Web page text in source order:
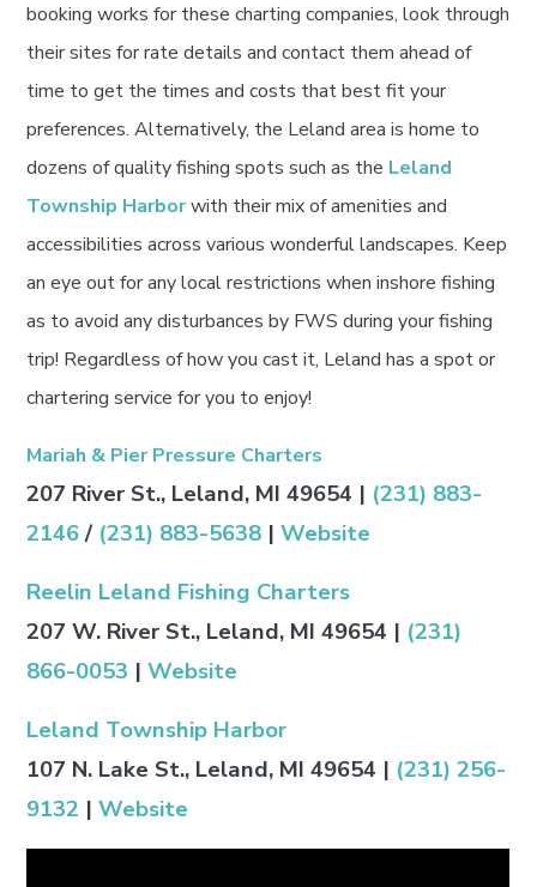
booking works for these charting companies, look through
their sites for rate details and contact them ahead of
time to get the times and costs that best fit your
preferences. Alternatively, the Leland area is home to
dozens of quality fishing spots such as the Leland
Township Harborwith their mix of amenities and
accessibilities across various wonderful landscapes. Keep
an eye out for any local restrictions when inshore fishing
as to avoid any disturbances by FWS during your fishing
trip! Regardless of how you cast it, Leland has a spot or
chartering service for you to enjoy!
Mariah & Pier Pressure Charters
207 River St., Leland, MI 49654 | (231) 883-
2146/ (231) 883-5638 |Website
Reelin Leland Fishing Charters
207 W. River St., Leland, MI 49654 | (231)
866-0053 | Website
Leland Township Harbor
107 N. Lake St., Leland, MI 49654 | (231) 256-
9132 | Website